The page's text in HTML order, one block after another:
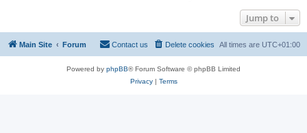
Jump to
Main Site Forum All times are UTC+01:00
Delete cookies
Contact us
Powered by phpBB® Forum Software © phpBB Limited
Privacy| Terms